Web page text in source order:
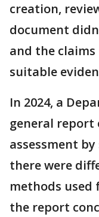
creation,
document
and the
suitable
In 2024, a
general report
assessment
there were
methods
the report